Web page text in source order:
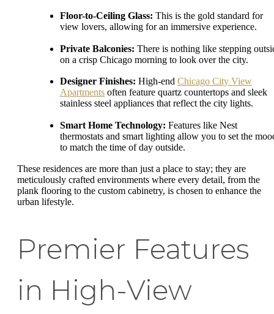
Floor-to-Ceiling Glass: This is the gold standard for
view lovers, allowing for an immersive experience.
Private Balconies: There is nothing like stepping
on a crisp Chicago morning to look over the city.
Designer Finishes: High-end Chicago City View
Apartments often feature quartz countertops and sleek
stainless steel appliances that reflect the city lights.
Smart Home Technology: Features like Nest
thermostats and smart lighting allow you to set the
to match the time of day outside.
These residences are more than just a place to stay; they are
meticulously crafted environments where every detail, from the
plank flooring to the custom cabinetry, is chosen to enhance the
urban lifestyle.
Premier Features
in High-View